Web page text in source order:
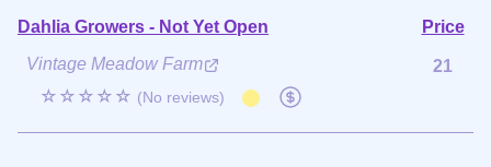
Dahlia Growers - Not Yet Open
Price
Vintage Meadow Farm
☆☆☆☆☆ (No reviews)
21